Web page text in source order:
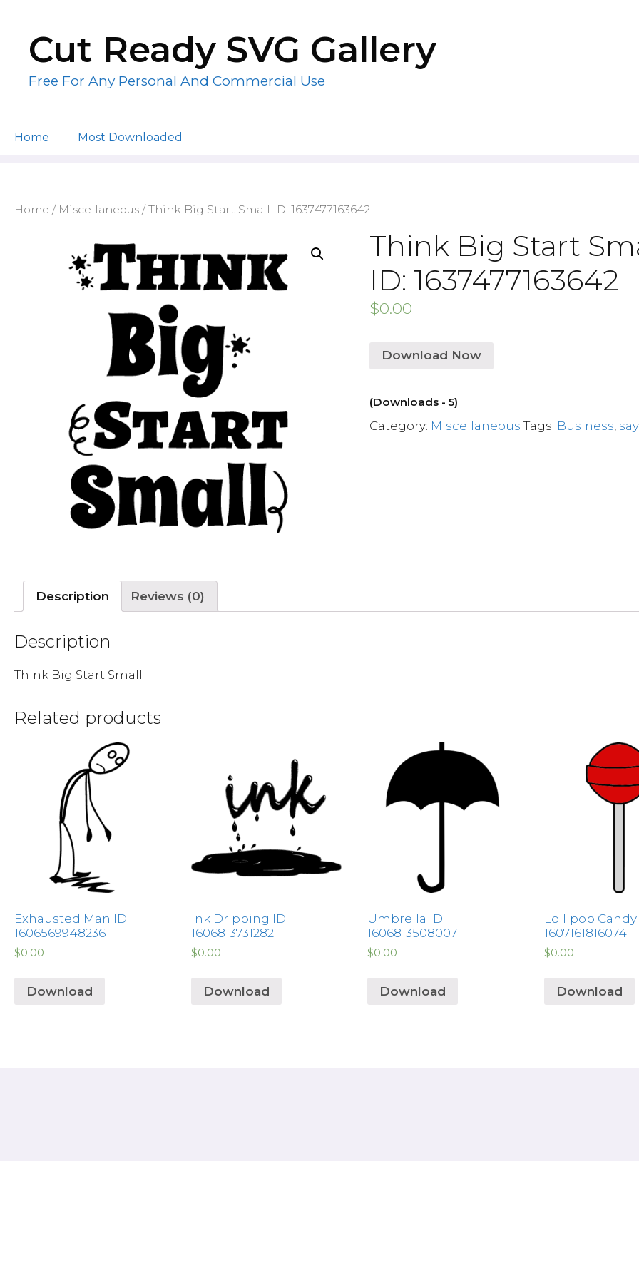
contentCut Ready SVG Gallery
Free For Any Personal And Commercial Use
Home Most Downloaded
Home / Miscellaneous / Think Big Start Small ID: 1637477163642
Think Big Start
ID: 1637477163642
$0.00
Download Now
(Downloads - 5)
Category: Miscellaneous Tags: Business
Description Reviews (0)
Description
Think Big Start Small
Related products
Exhausted Man ID:
1606569948236
$0.00
Download
Ink Dripping ID:
1606813731282
$0.00
Download
Umbrella ID:
1606813508007
$0.00
Download
Lollipop Candy
1607161816074
$0.00
Download